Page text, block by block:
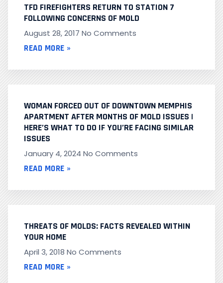
TFD FIREFIGHTERS RETURN TO STATION 7
FOLLOWING CONCERNS OF MOLD
August 28, 2017 No Comments
READ MORE »
WOMAN FORCED OUT OF DOWNTOWN MEMPHIS
APARTMENT AFTER MONTHS OF MOLD ISSUES |
HERE’S WHAT TO DO IF YOU’RE FACING SIMILAR
ISSUES
January 4, 2024 No Comments
READ MORE »
THREATS OF MOLDS: FACTS REVEALED WITHIN
YOUR HOME
April 3, 2018 No Comments
READ MORE »